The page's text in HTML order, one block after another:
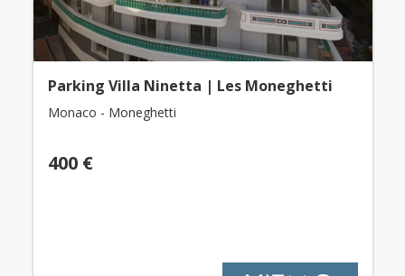
Parking Villa Ninetta | Les Moneghetti
Monaco - Moneghetti
400 €